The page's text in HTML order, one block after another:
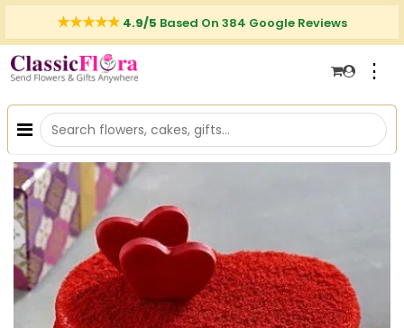
4.9/5 Based On 384 Google Reviews
⋮